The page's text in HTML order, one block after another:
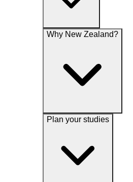
Why New Zealand?
Plan your studies